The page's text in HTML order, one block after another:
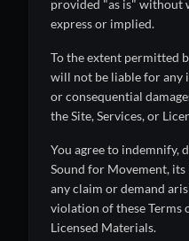
provided "as is" without
express or implied.
To the extent permitted
will not be liable for any
or consequential
the Site, Services, or
You agree to indemnify,
Sound for Movement,
any claim or demand
violation of these Terms
Licensed Materials.